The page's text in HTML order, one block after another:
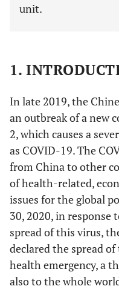
unit.
1.
In late 2019, the
an outbreak of a new
2, which causes a
as COVID-19. The
from China to other
of health-related,
issues for the global
30, 2020, in response
spread of this virus,
declared the spread
health emergency, a
also to the whole